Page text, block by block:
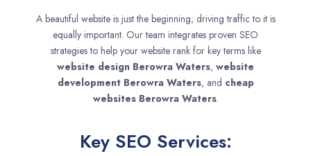
A beautiful website is just the beginning; driving traffic to it is
equally important. Our team integrates proven SEO
strategies to help your website rank for key terms like
website design Berowra Waters, website
development Berowra Waters, and cheap
websites Berowra Waters.
Key SEO Services: